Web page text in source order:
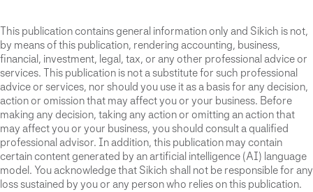
This publication contains general information only and Sikich is not,
by means of this publication, rendering accounting, business,
financial, investment, legal, tax, or any other professional advice or
services. This publication is not a substitute for such professional
advice or services, nor should you use it as a basis for any decision,
action or omission that may affect you or your business. Before
making any decision, taking any action or omitting an action that
may affect you or your business, you should consult a qualified
professional advisor. In addition, this publication may contain
certain content generated by an artificial intelligence (AI) language
model. You acknowledge that Sikich shall not be responsible for any
loss sustained by you or any person who relies on this publication.